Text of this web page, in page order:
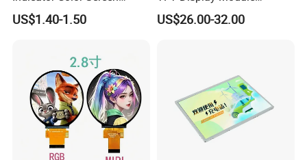
Touchscreen IPS Panel
Touch High Brightness
US$1.40-1.50
Capacitive Touch Panel with
Optical Bonding
US$26.00-32.00